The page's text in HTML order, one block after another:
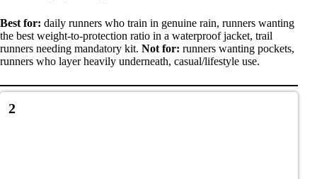
Best for: daily runners who train in genuine rain, runners wanting
the best weight-to-protection ratio in a waterproof jacket, trail
runners needing mandatory kit. Not for: runners wanting pockets,
runners who layer heavily underneath, casual/lifestyle use.
2